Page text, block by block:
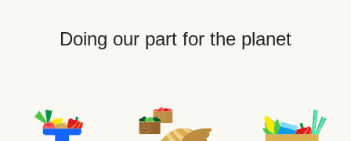
Doing our part for the planet